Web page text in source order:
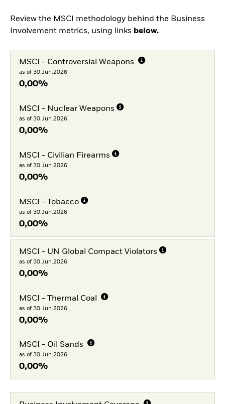
Review the MSCI methodology behind the Business
Involvement metrics, using links below.
MSCI - Controversial Weapons
as of 30.Jun.2026
0,00%
MSCI - Nuclear Weapons
as of 30.Jun.2026
0,00%
MSCI - Civilian Firearms
as of 30.Jun.2026
0,00%
MSCI - Tobacco
as of 30.Jun.2026
0,00%
MSCI - UN Global Compact Violators
as of 30.Jun.2026
0,00%
MSCI - Thermal Coal
as of 30.Jun.2026
0,00%
MSCI - Oil Sands
as of 30.Jun.2026
0,00%